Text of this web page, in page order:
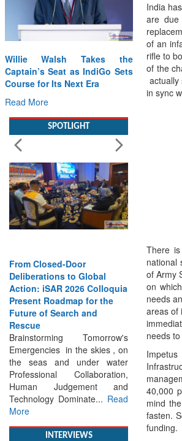
Willie Walsh Takes the
Captain’s Seat as IndiGo Sets
Course for Its Next Era
Read More
SPOTLIGHT
From Closed-Door
Deliberations to Global
Action: iSAR 2026 Colloquia
Present Roadmap for the
Future of Search and
Rescue
Brainstorming Tomorrow's
Emergencies in the skies , on
the seas and under water
Professional Collaboration,
Human Judgement and
Technology Dominate... Read
More
Lifeline at
SAR Leaders
for the Future
Inclusive
Global
Maritime
One Mission:
Push for a
INTERVIEWS
India
are due
of an
rifle to
of the
in sync
There
national
of Army
on
needs
areas of
needs
40,000
mind
fasten.
funding.